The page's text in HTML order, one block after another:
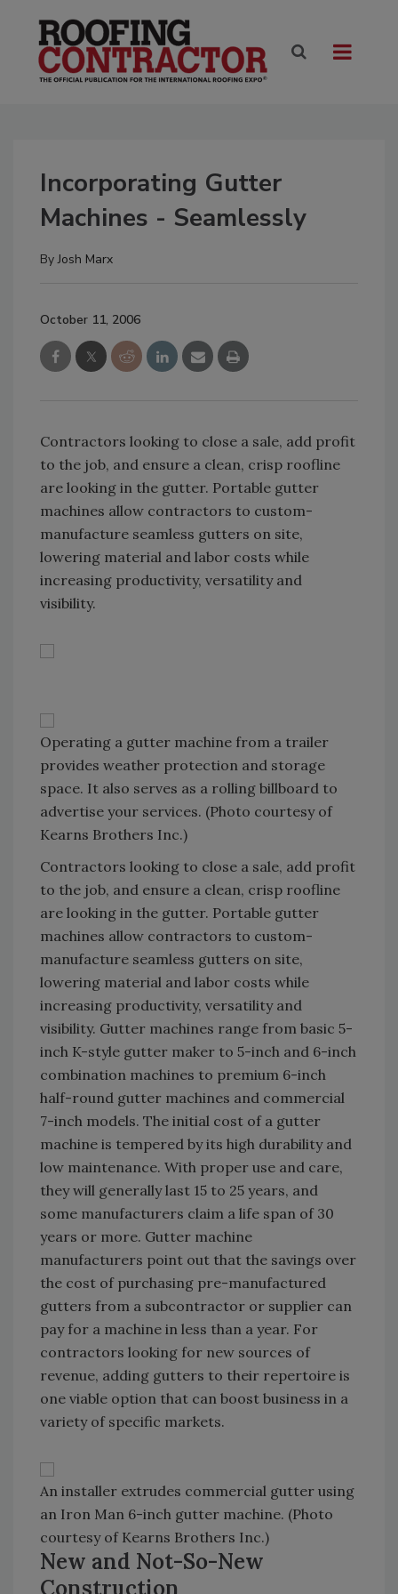
Incorporating Gutter
Machines - Seamlessly
ByJosh Marx
October 11, 2006
Contractors looking to close a sale, add profit
to the job, and ensure a clean, crisp roofline
are looking in the gutter. Portable gutter
machines allow contractors to custom-
manufacture seamless gutters on site,
lowering material and labor costs while
increasing productivity, versatility and
visibility.
Operating a gutter machine from a trailer
provides weather protection and storage
space. It also serves as a rolling billboard to
advertise your services. (Photo courtesy of
Kearns Brothers Inc.)
Contractors looking to close a sale, add profit
to the job, and ensure a clean, crisp roofline
are looking in the gutter. Portable gutter
machines allow contractors to custom-
manufacture seamless gutters on site,
lowering material and labor costs while
increasing productivity, versatility and
visibility. Gutter machines range from basic 5-
inch K-style gutter maker to 5-inch and 6-inch
combination machines to premium 6-inch
half-round gutter machines and commercial
7-inch models. The initial cost of a gutter
machine is tempered by its high durability and
low maintenance. With proper use and care,
they will generally last 15 to 25 years, and
some manufacturers claim a life span of 30
years or more. Gutter machine
manufacturers point out that the savings over
the cost of purchasing pre-manufactured
gutters from a subcontractor or supplier can
pay for a machine in less than a year. For
contractors looking for new sources of
revenue, adding gutters to their repertoire is
one viable option that can boost business in a
variety of specific markets.
An installer extrudes commercial gutter using
an Iron Man 6-inch gutter machine. (Photo
courtesy of Kearns Brothers Inc.)
New and Not-So-New
Construction